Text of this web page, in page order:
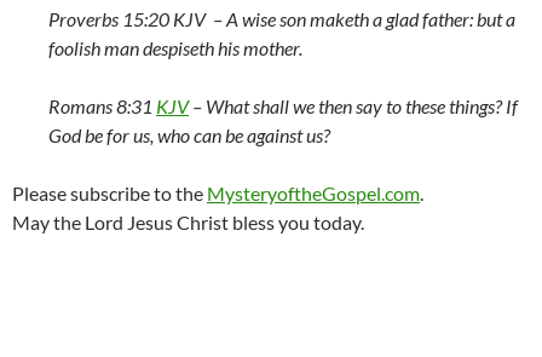
Proverbs 15:20 KJV –A wise son maketh a glad father: but a
foolish man despiseth his mother.
Romans 8:31 KJV– What shall we then say to these things? If
God be for us, who can be against us?
Please subscribe to the MysteryoftheGospel.com
May the Lord Jesus Christ bless you today.